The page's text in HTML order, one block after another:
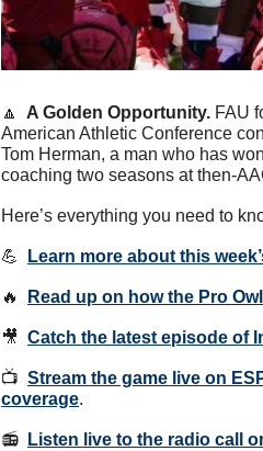
🔼
  A Golden Opportunity.
FAU
American Athletic Conference
Tom Herman, a man who has
coaching two seasons at then-
Here’s everything you need to
💪 Learn more about this
🔥 Read up on how the Pro
🎥 Catch the latest episode of
📺 Stream the game live on
coverage.
📻 Listen live to the radio call